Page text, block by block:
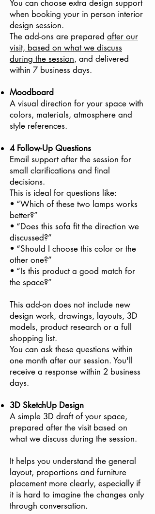
You can choose extra design support
when booking your in person interior
design session.
The add-ons are prepared after our
visit, based on what we discuss
during the session, and delivered
within 7 business days.
Moodboard
A visual direction for your space with
colors, materials, atmosphere and
style references.
4 Follow-Up Questions
Email support after the session for
small clarifications and final
decisions.
This is ideal for questions like:
• “Which of these two lamps works
better?”
• “Does this sofa fit the direction we
discussed?”
• “Should I choose this color or the
other one?”
• “Is this product a good match for
the space?”
This add-on does not include new
design work, drawings, layouts, 3D
models, product research or a full
shopping list.
You can ask these questions within
one month after our session. You'll
receive a response within 2 business
days.
3D SketchUp Design
A simple 3D draft of your space,
prepared after the visit based on
what we discuss during the session.
It helps you understand the general
layout, proportions and furniture
placement more clearly, especially if
it is hard to imagine the changes only
through conversation.